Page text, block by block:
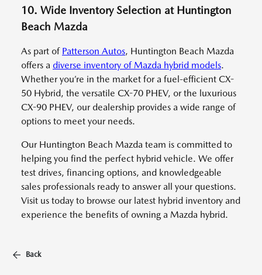
10. Wide Inventory Selection at Huntington
Beach Mazda
As part of Patterson Autos, Huntington Beach Mazda
offers a diverse inventory of Mazda hybrid models.
Whether you’re in the market for a fuel-efficient CX-
50 Hybrid, the versatile CX-70 PHEV, or the luxurious
CX-90 PHEV, our dealership provides a wide range of
options to meet your needs.
Our Huntington Beach Mazda team is committed to
helping you find the perfect hybrid vehicle. We offer
test drives, financing options, and knowledgeable
sales professionals ready to answer all your questions.
Visit us today to browse our latest hybrid inventory and
experience the benefits of owning a Mazda hybrid.
Back